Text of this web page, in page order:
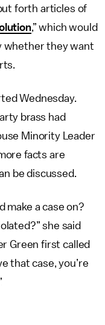
forth articles of
,” which would
whether they want
Wednesday.
brass had
Minority Leader
facts are
be discussed.
make a case on?
she said
Green first called
that case, you’re